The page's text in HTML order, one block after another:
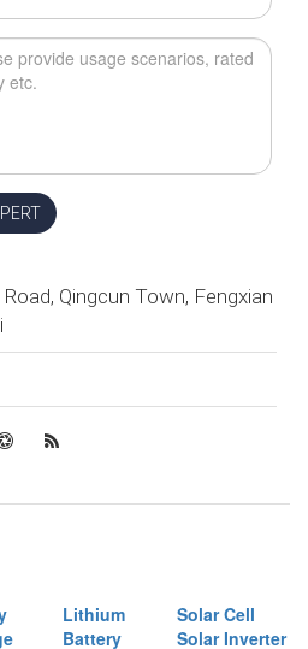
Qingcun Town, Fengxian
Lithium
Battery
Solar Cell
Solar Inverter